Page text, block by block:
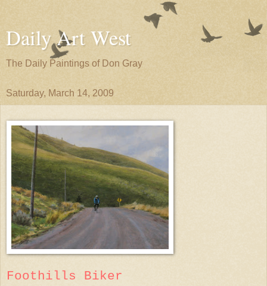
Daily Art West
The Daily Paintings of Don Gray
Saturday, March 14, 2009
Foothills Biker